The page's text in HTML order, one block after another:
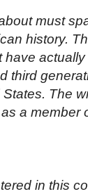
must
history.
third
The
a member
in this